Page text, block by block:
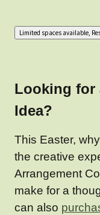
Looking for
Idea?
This Easter,
the creative
Arrangement
make for a
can also